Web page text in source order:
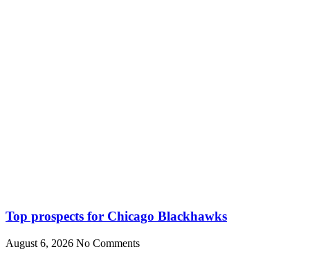
Top prospects for Chicago Blackhawks
August 6, 2026 No Comments